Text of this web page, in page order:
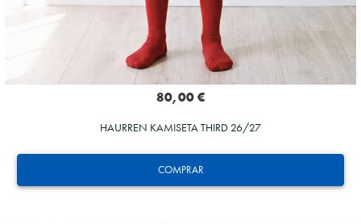
COMPRAR
80,00 €
HAURREN KAMISETA THIRD 26/27